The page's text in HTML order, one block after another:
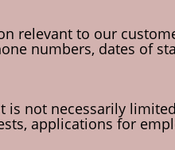
relevant to our
numbers, dates of
not necessarily
applications for